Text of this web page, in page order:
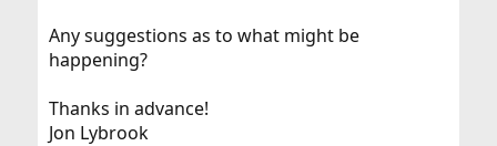
Any suggestions as to what might be
happening?
Thanks in advance!
Jon Lybrook